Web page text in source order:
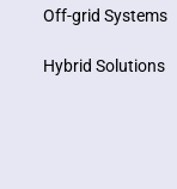
Off-grid Systems
Hybrid Solutions